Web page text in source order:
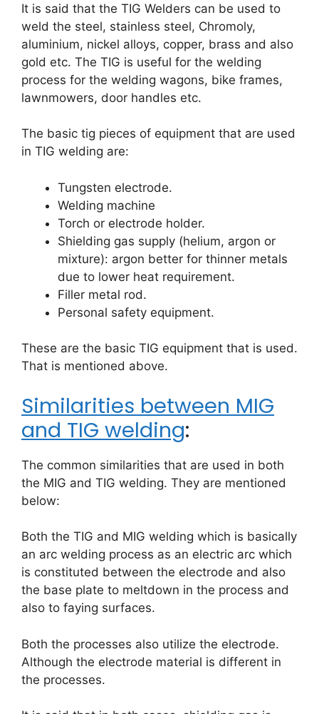
It is said that the TIG Welders can be used to
weld the steel, stainless steel, Chromoly,
aluminium, nickel alloys, copper, brass and also
gold etc. The TIG is useful for the welding
process for the welding wagons, bike frames,
lawnmowers, door handles etc.
The basic tig pieces of equipment that are used
in TIG welding are:
Tungsten electrode.
Welding machine
Torch or electrode holder.
Shielding gas supply (helium, argon or
mixture): argon better for thinner metals
due to lower heat requirement.
Filler metal rod.
Personal safety equipment.
These are the basic TIG equipment that is used.
That is mentioned above.
Similarities between MIG
and TIG welding:
The common similarities that are used in both
the MIG and TIG welding. They are mentioned
below:
Both the TIG and MIG welding which is basically
an arc welding process as an electric arc which
is constituted between the electrode and also
the base plate to meltdown in the process and
also to faying surfaces.
Both the processes also utilize the electrode.
Although the electrode material is different in
the processes.